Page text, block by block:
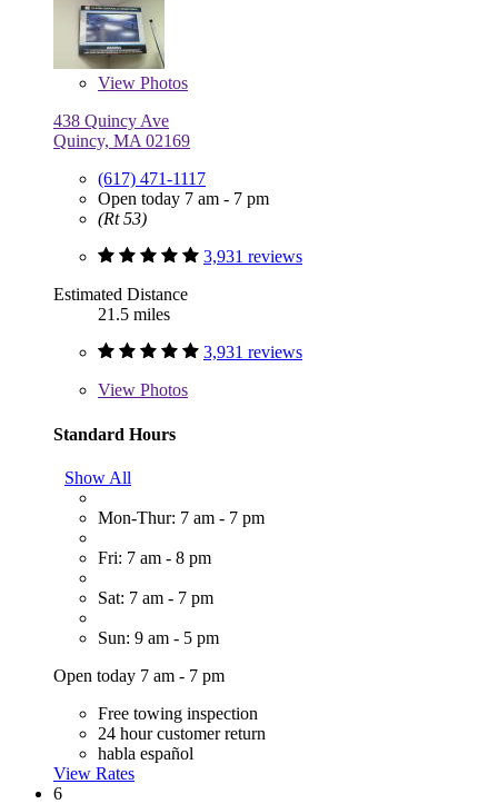
View Photos
438 Quincy Ave
Quincy, MA 02169
(617) 471-1117
Open today 7 am - 7 pm
(Rt 53)
3,931 reviews
Estimated Distance
21.5 miles
3,931 reviews
View Photos
Standard Hours
Show All
Mon-Thur: 7 am - 7 pm
Fri: 7 am - 8 pm
Sat: 7 am - 7 pm
Sun: 9 am - 5 pm
Open today 7 am - 7 pm
Free towing inspection
24 hour customer return
habla español
View Rates
6